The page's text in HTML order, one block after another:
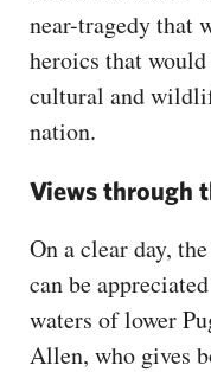
near-tragedy that
heroics that
cultural and
nation.
Views through
On a clear day,
can be
waters of lower
Allen, who gives